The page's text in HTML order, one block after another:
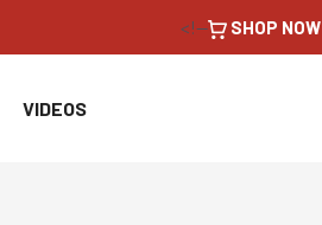
<!-- SHOP NOW
VIDEOS